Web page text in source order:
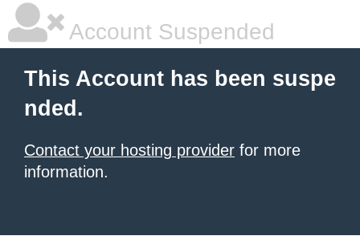
Account Suspended
This Account has been suspe
nded.
Contact your hosting provider for more
information.